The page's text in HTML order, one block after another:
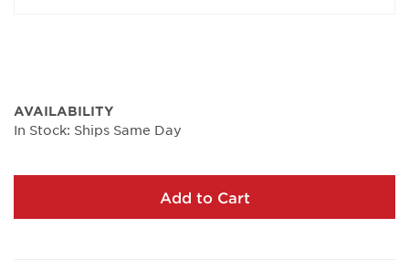
AVAILABILITY
In Stock: Ships Same Day
Add to Cart